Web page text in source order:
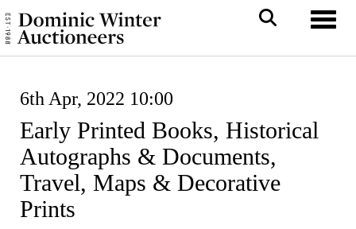
6th Apr, 2022 10:00
Early Printed Books, Historical
Autographs & Documents,
Travel, Maps & Decorative
Prints